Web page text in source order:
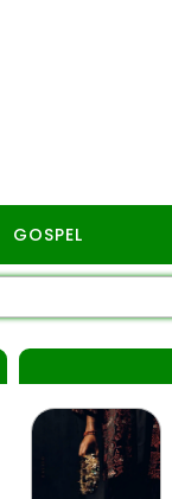
GOSPEL